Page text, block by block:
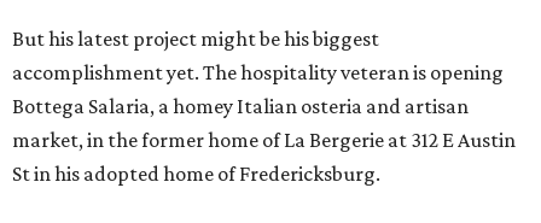
But his latest project might be his biggest
accomplishment yet. The hospitality veteran is opening
Bottega Salaria, a homey Italian osteria and artisan
market, in the former home of La Bergerie at 312 E Austin
St in his adopted home of Fredericksburg.